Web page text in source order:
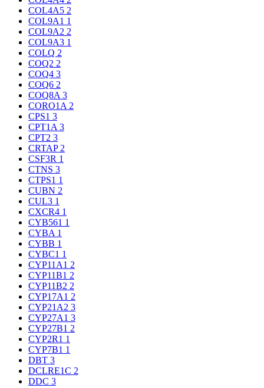
COL4A5 2
COL9A1 1
COL9A2 2
COL9A3 1
COLQ 2
COQ2 2
COQ4 3
COQ6 2
COQ8A 3
CORO1A 2
CPS1 3
CPT1A 3
CPT2 3
CRTAP 2
CSF3R 1
CTNS 3
CTPS1 1
CUBN 2
CUL3 1
CXCR4 1
CYB561 1
CYBA 1
CYBB 1
CYBC1 1
CYP11A1 2
CYP11B1 2
CYP11B2 2
CYP17A1 2
CYP21A2 3
CYP27A1 3
CYP27B1 2
CYP2R1 1
CYP7B1 1
DBT 3
DCLRE1C 2
DDC 3